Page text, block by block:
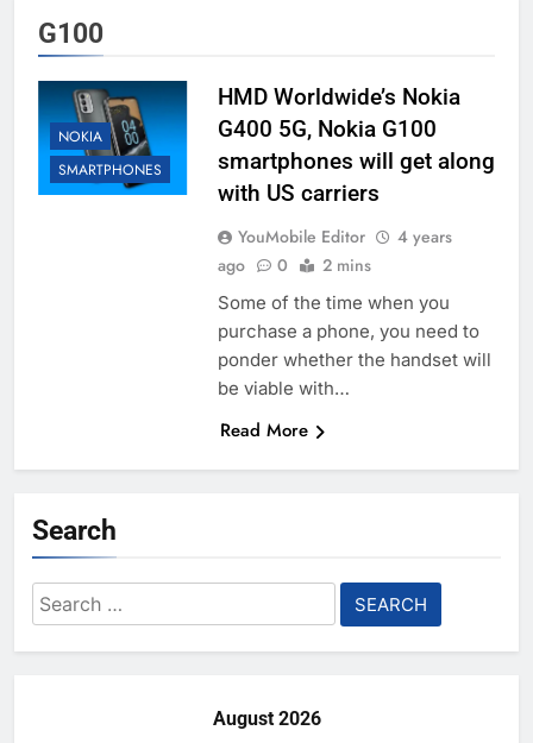
G100
NOKIA
SMARTPHONES
HMD Worldwide’s Nokia
G400 5G, Nokia G100
smartphones will get along
with US carriers
YouMobile Editor
4 years
ago
0 2 mins
Some of the time when you
purchase a phone, you need to
ponder whether the handset will
be viable with…
Read More
Search
Search
for:
August 2026